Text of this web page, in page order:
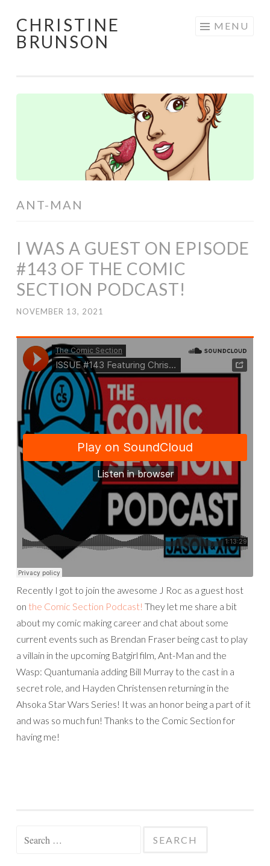
Skip
to
CHRISTINE
BRUNSON
MENU
ANT-MAN
I WAS A GUEST ON EPISODE
#143 OF THE COMIC
SECTION PODCAST!
NOVEMBER 13, 2021
Recently I got to join the awesome J Roc as a guest host
on the Comic Section Podcast! They let me share a bit
about my comic making career and chat about some
current events such as Brendan Fraser being cast to play
a villain in the upcoming Batgirl film, Ant-Man and the
Wasp: Quantumania adding Bill Murray to the cast in a
secret role, and Hayden Christensen returning in the
Ahsoka Star Wars Series! It was an honor being a part of it
and was so much fun! Thanks to the Comic Section for
having me!